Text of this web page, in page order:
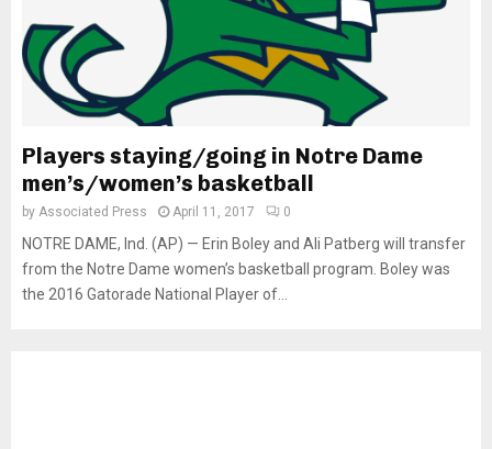
Players staying/going in Notre Dame
men’s/women’s basketball
by Associated Press April 11, 2017 0
NOTRE DAME, Ind. (AP) — Erin Boley and Ali Patberg will transfer
from the Notre Dame women’s basketball program. Boley was
the 2016 Gatorade National Player of...